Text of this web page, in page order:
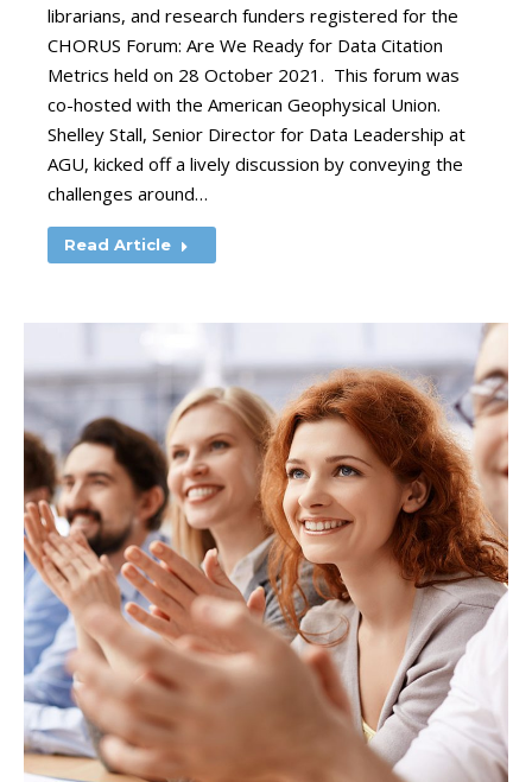
librarians, and research funders registered for the
CHORUS Forum: Are We Ready for Data Citation
Metrics held on 28 October 2021. This forum was
co-hosted with the American Geophysical Union.
Shelley Stall, Senior Director for Data Leadership at
AGU, kicked off a lively discussion by conveying the
challenges around…
Read Article